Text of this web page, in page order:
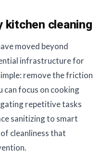
kitchen cleaning
moved beyond
infrastructure for
remove the friction
can focus on cooking
repetitive tasks
sanitizing to smart
cleanliness that